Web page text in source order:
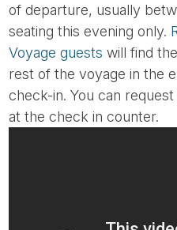
of departure, usually
seating this evening only.
Voyage guests will find
rest of the voyage in the
check-in. You can
at the check in counter.